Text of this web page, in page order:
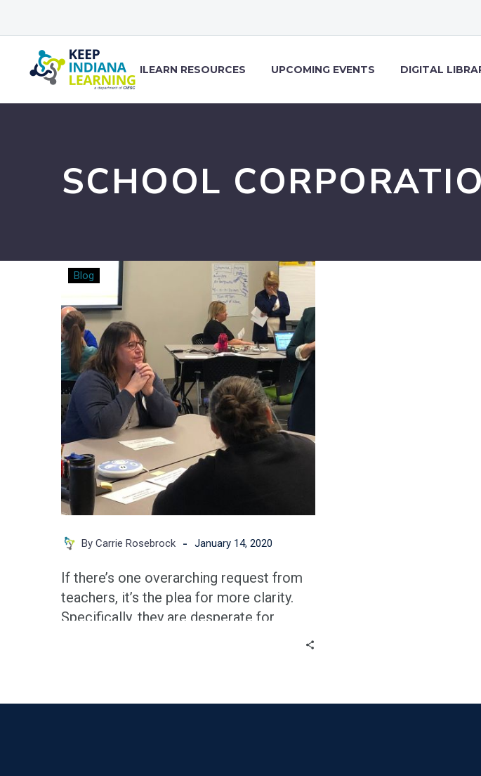
ILEARN RESOURCES UPCOMING EVENTS DIGITAL
SCHOOL
Purposeful
Redundancy:
The
Key
to
Sustainable
Clarity
in
Districts
Blog
By Carrie Rosebrock - January 14, 2020
If there’s one overarching request from
teachers, it’s the plea for more clarity.
Specifically, they are desperate for